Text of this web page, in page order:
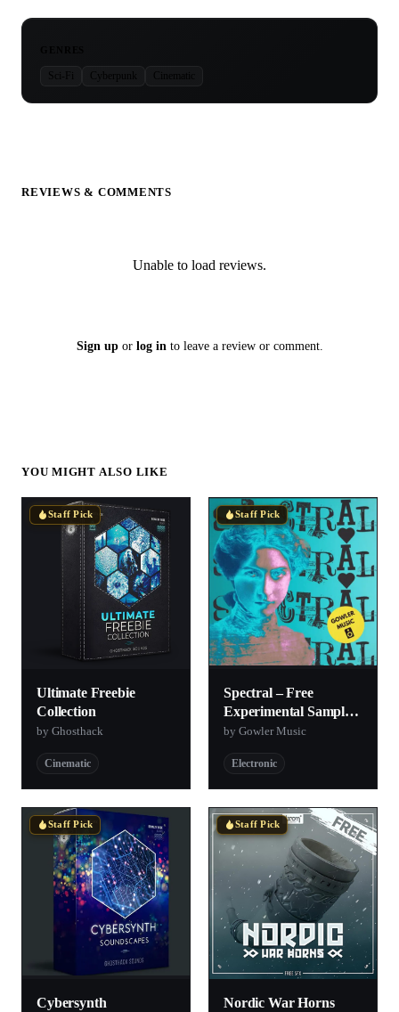
Sci-Fi Cyberpunk
REVIEWS & COMMENTS
Unable to load reviews.
Sign upor log into leave a review or comment.
YOU MIGHT ALSO LIKE
Staff Pick
Ultimate Freebie
Collection
by Ghosthack
Cinematic
Staff Pick
Spectral – Free
Experimental Sample
Pack
by Gowler Music
Electronic
Staff Pick
Cybersynth
Staff Pick
Nordic War Horns